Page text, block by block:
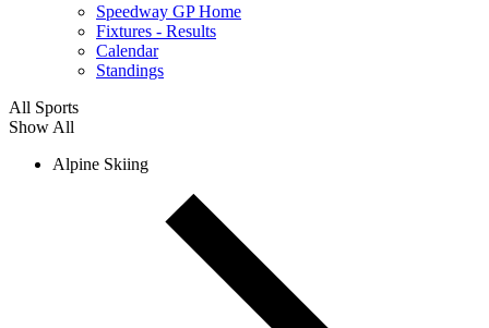
Speedway GP Home
Fixtures - Results
Calendar
Standings
All Sports
Show All
Alpine Skiing